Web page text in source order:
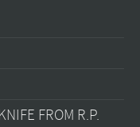
FROM R.P.